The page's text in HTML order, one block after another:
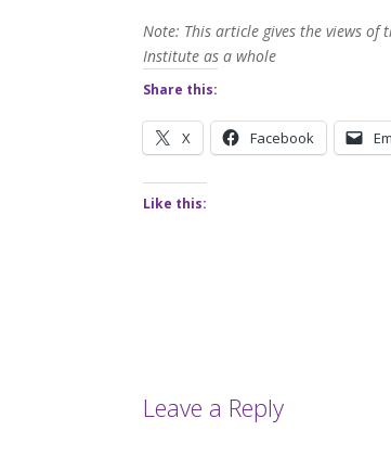
Note: This article gives the views
Institute as a whole
Share this:
X Facebook
Like this:
Leave a Reply